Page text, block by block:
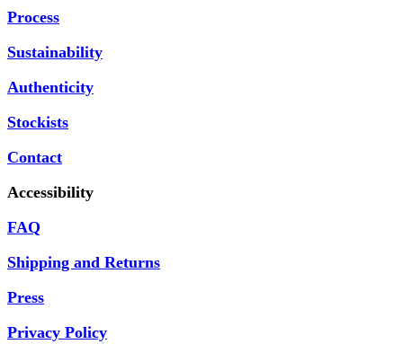
Process
Sustainability
Authenticity
Stockists
Contact
Accessibility
FAQ
Shipping and Returns
Press
Privacy Policy